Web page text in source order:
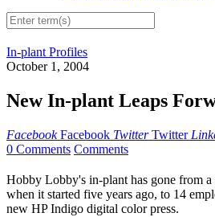
In-plant Profiles
October 1, 2004
New In-plant Leaps
Facebook Facebook Twitter Twitter
0 Comments Comments
Hobby Lobby's in-plant has gone from a
when it started five years ago, to 14
new HP Indigo digital color press.